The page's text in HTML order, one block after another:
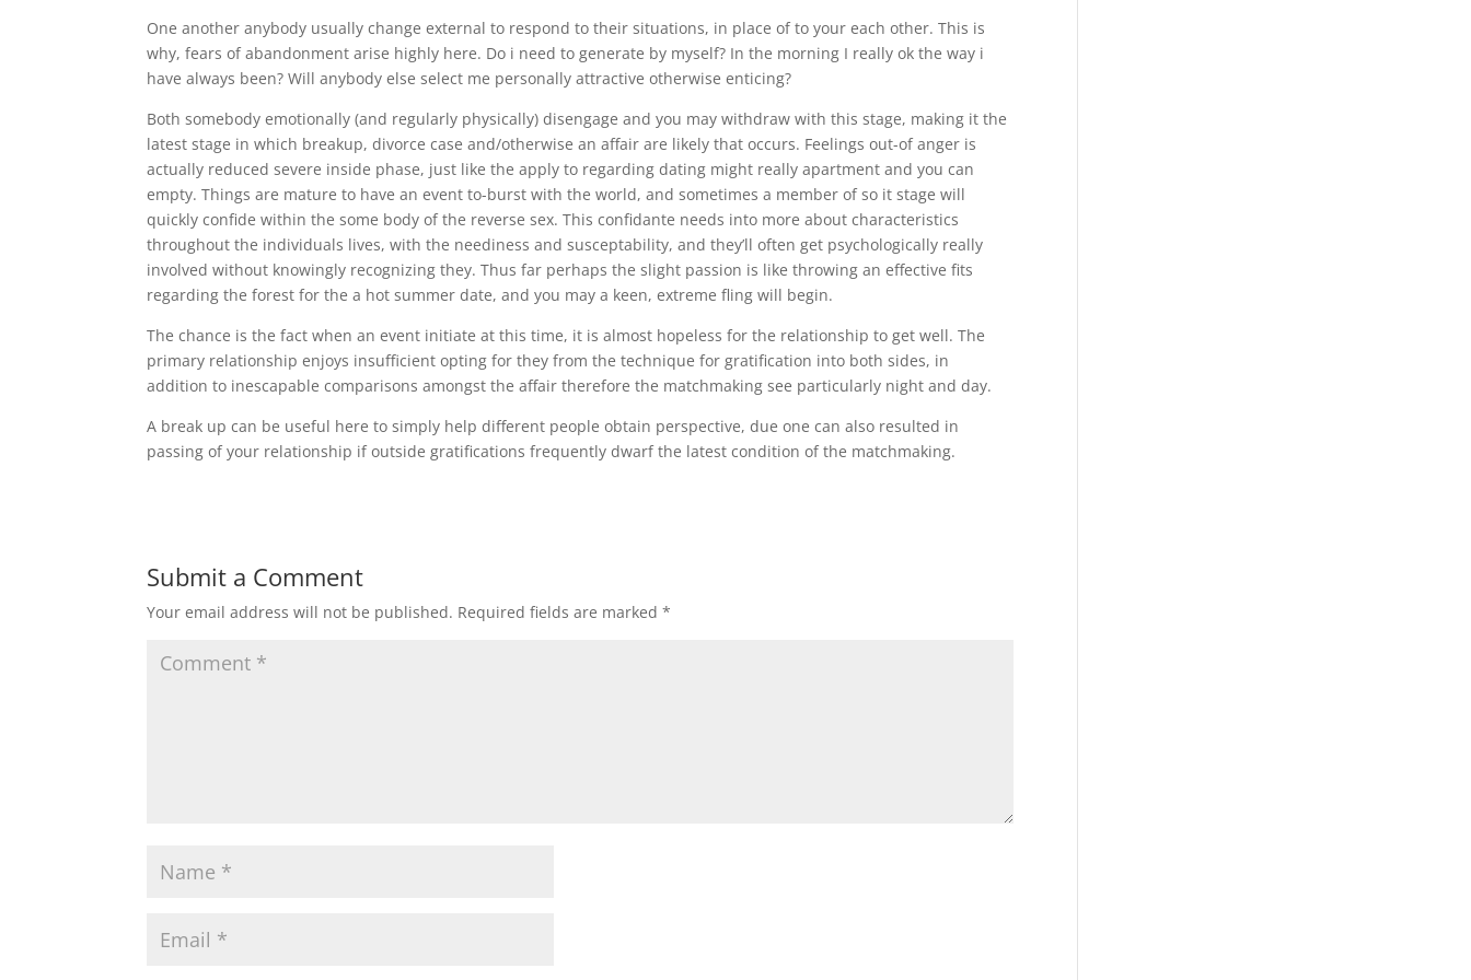
One another anybody usually change external to respond to their situations, in place of to your each other. This is
why, fears of abandonment arise highly here. Do i need to generate by myself? In the morning I really ok the way i
have always been? Will anybody else select me personally attractive otherwise enticing?
Both somebody emotionally (and regularly physically) disengage and you may withdraw with this stage, making it the
latest stage in which breakup, divorce case and/otherwise an affair are likely that occurs. Feelings out-of anger is
actually reduced severe inside phase, just like the apply to regarding dating might really apartment and you can
empty. Things are mature to have an event to-burst with the world, and sometimes a member of so it stage will
quickly confide within the some body of the reverse sex. This confidante needs into more about characteristics
throughout the individuals lives, with the neediness and susceptability, and they’ll often get psychologically really
involved without knowingly recognizing they. Thus far perhaps the slight passion is like throwing an effective fits
regarding the forest for the a hot summer date, and you may a keen, extreme fling will begin.
The chance is the fact when an event initiate at this time, it is almost hopeless for the relationship to get well. The
primary relationship enjoys insufficient opting for they from the technique for gratification into both sides, in
addition to inescapable comparisons amongst the affair therefore the matchmaking see particularly night and day.
A break up can be useful here to simply help different people obtain perspective, due one can also resulted in
passing of your relationship if outside gratifications frequently dwarf the latest condition of the matchmaking.
Submit a Comment
Your email address will not be published. Required fields are marked*